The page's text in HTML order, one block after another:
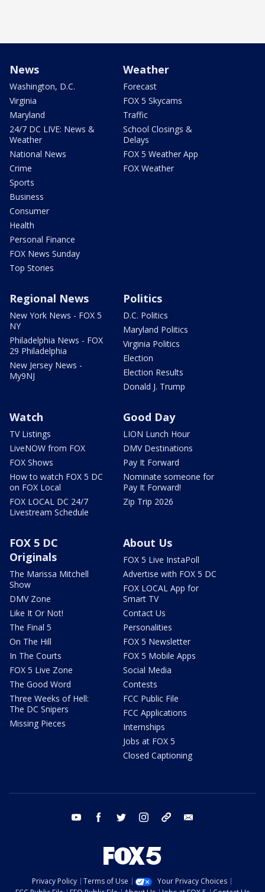
News
Washington, D.C.
Virginia
Maryland
24/7 DC LIVE: News &
Weather
National News
Crime
Sports
Business
Consumer
Health
Personal Finance
FOX News Sunday
Top Stories
Weather
Forecast
FOX 5 Skycams
Traffic
School Closings &
Delays
FOX 5 Weather App
FOX Weather
Regional News
New York News - FOX 5
NY
Philadelphia News - FOX
29 Philadelphia
New Jersey News -
My9NJ
Politics
D.C. Politics
Maryland Politics
Virginia Politics
Election
Election Results
Donald J. Trump
Watch
TV Listings
LiveNOW from FOX
FOX Shows
How to watch FOX 5 DC
on FOX Local
FOX LOCAL DC 24/7
Livestream Schedule
Good Day
LION Lunch Hour
DMV Destinations
Pay It Forward
Nominate someone for
Pay It Forward!
Zip Trip 2026
FOX 5 DC
Originals
The Marissa Mitchell
Show
DMV Zone
Like It Or Not!
The Final 5
On The Hill
In The Courts
FOX 5 Live Zone
The Good Word
Three Weeks of Hell:
The DC Snipers
Missing Pieces
About Us
FOX 5 Live InstaPoll
Advertise with FOX 5 DC
FOX LOCAL App for
Smart TV
Contact Us
Personalities
FOX 5 Newsletter
FOX 5 Mobile Apps
Social Media
Contests
FCC Public File
FCC Applications
Internships
Jobs at FOX 5
Closed Captioning
youtube facebook twitter instagram tiktok
Privacy Policy Terms of Use
Your Privacy Choices